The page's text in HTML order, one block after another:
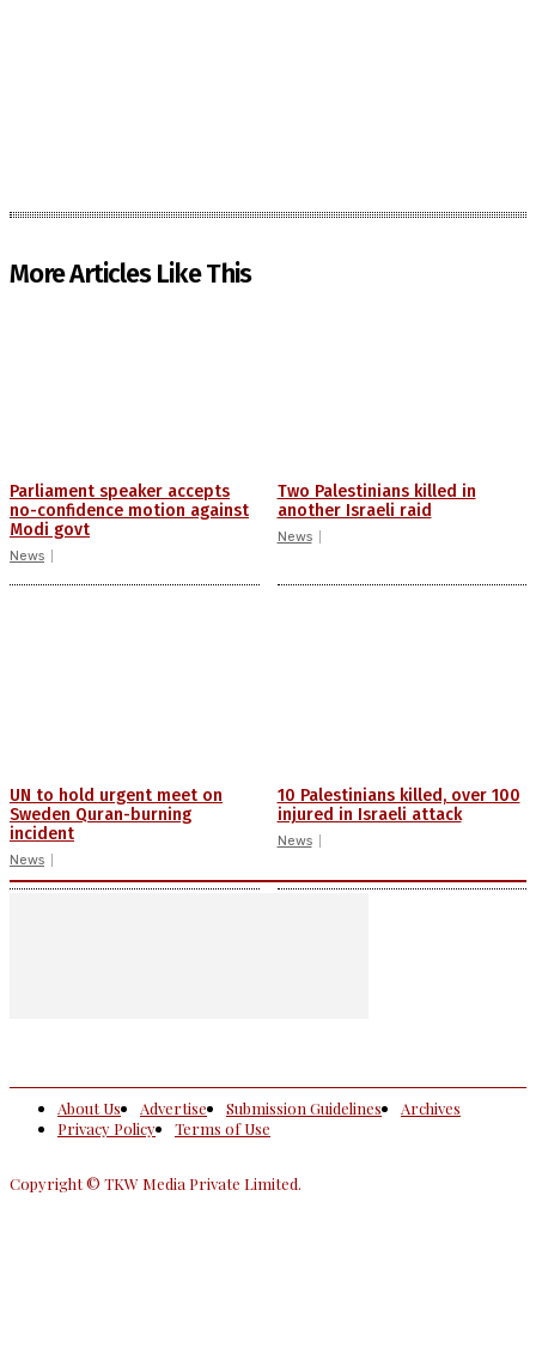
More Articles Like This
Parliament speaker accepts
no-confidence motion against
Modi govt
News
Two Palestinians killed in
another Israeli raid
News
UN to hold urgent meet on
Sweden Quran-burning
incident
News
10 Palestinians killed, over 100
injured in Israeli attack
News
About Us Advertise Submission Guidelines
Archives
Privacy Policy
Terms of Use
Copyright © TKW Media Private Limited.